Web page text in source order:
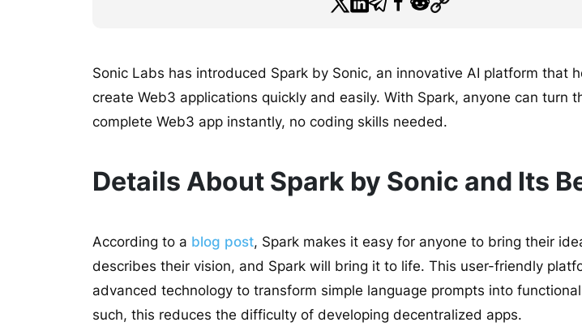
Sonic Labs has introduced Spark by Sonic, an innovative AI platform that
create Web3 applications quickly and easily. With Spark, anyone can turn
complete Web3 app instantly, no coding skills needed.
Details About Spark by Sonic and Its
According to a blog post, Spark makes it easy for anyone to bring their
describes their vision, and Spark will bring it to life. This user-friendly
advanced technology to transform simple language prompts into
such, this reduces the difficulty of developing decentralized apps.